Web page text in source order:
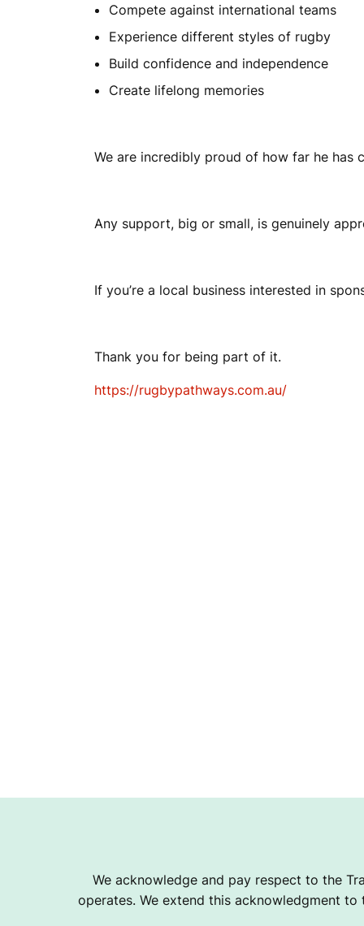
Compete against international teams
Experience different styles of rugby
Build confidence and independence
Create lifelong memories
We are incredibly proud of how far he
Any support, big or small, is genuinely
If you’re a local business interested in
Thank you for being part of it.
https://rugbypathways.com.au/
We acknowledge and pay respect to the
operates. We extend this acknowledgment